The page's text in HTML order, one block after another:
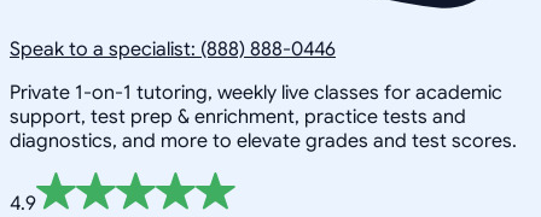
Speak to a specialist: (888) 888-0446
Private 1-on-1 tutoring, weekly live classes for academic
support, test prep & enrichment, practice tests and
diagnostics, and more to elevate grades and test scores.
4.9